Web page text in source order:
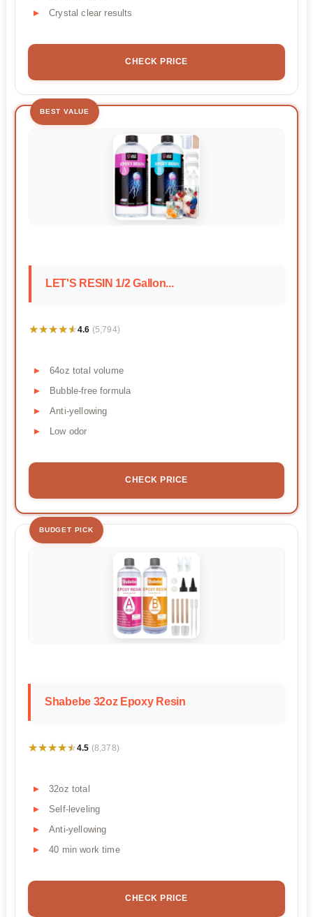
Crystal clear results
CHECK PRICE
BEST VALUE
LET'S RESIN 1/2 Gallon...
★★★★★
★★★★★4.6 (5,794)
64oz total volume
Bubble-free formula
Anti-yellowing
Low odor
CHECK PRICE
BUDGET PICK
Shabebe 32oz Epoxy Resin
★★★★★
★★★★★4.5 (8,378)
32oz total
Self-leveling
Anti-yellowing
40 min work time
CHECK PRICE